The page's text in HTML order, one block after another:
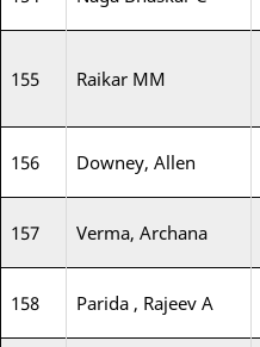
155 Raikar MM
156 Downey, Allen
157 Verma, Archana
158 Parida , Rajeev A